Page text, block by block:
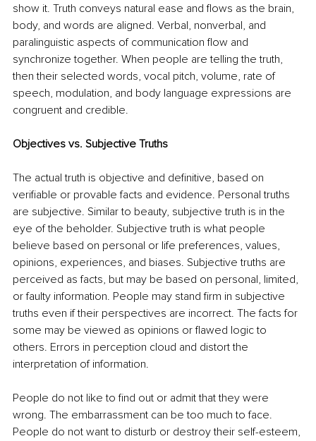
show it. Truth conveys natural ease and flows as the brain,
body, and words are aligned. Verbal, nonverbal, and
paralinguistic aspects of communication flow and
synchronize together. When people are telling the truth,
then their selected words, vocal pitch, volume, rate of
speech, modulation, and body language expressions are
congruent and credible.
Objectives vs. Subjective Truths
The actual truth is objective and definitive, based on
verifiable or provable facts and evidence. Personal truths
are subjective. Similar to beauty, subjective truth is in the
eye of the beholder. Subjective truth is what people
believe based on personal or life preferences, values,
opinions, experiences, and biases. Subjective truths are
perceived as facts, but may be based on personal, limited,
or faulty information. People may stand firm in subjective
truths even if their perspectives are incorrect. The facts for
some may be viewed as opinions or flawed logic to
others. Errors in perception cloud and distort the
interpretation of information.
People do not like to find out or admit that they were
wrong. The embarrassment can be too much to face.
People do not want to disturb or destroy their self-esteem,